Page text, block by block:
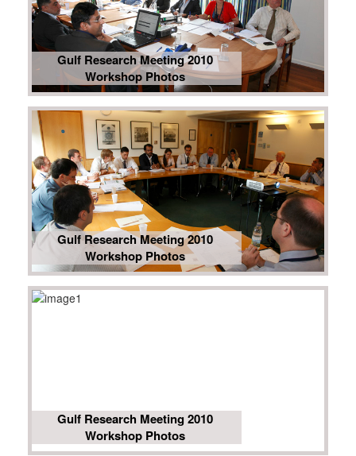
Gulf Research Meeting 2010
Workshop Photos
Gulf Research Meeting 2010
Workshop Photos
Gulf Research Meeting 2010
Workshop Photos